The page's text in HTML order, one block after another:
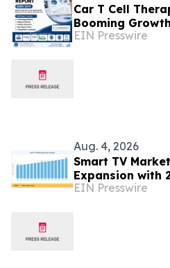
Car T Cell
Booming
AG, Gilead
EIN Presswire
Aug. 4, 2026
Smart TV
Expansion with
2026–2035
EIN Presswire